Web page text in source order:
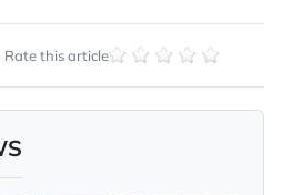
Rate this article